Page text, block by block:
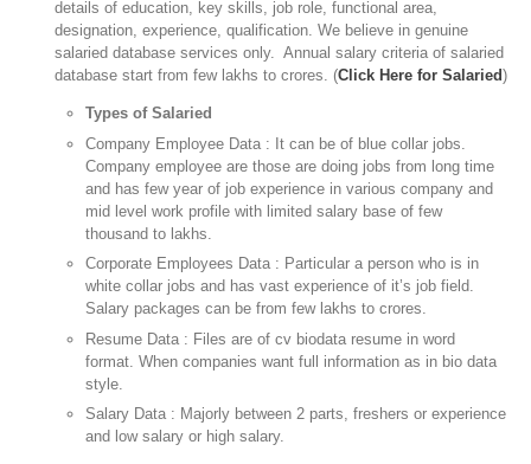
details of education, key skills, job role, functional area,
designation, experience, qualification. We believe in genuine
salaried database services only. Annual salary criteria of salaried
database start from few lakhs to crores. (Click Here for Salaried)
Types of Salaried
Company Employee Data : It can be of blue collar jobs.
Company employee are those are doing jobs from long time
and has few year of job experience in various company and
mid level work profile with limited salary base of few
thousand to lakhs.
Corporate Employees Data : Particular a person who is in
white collar jobs and has vast experience of it’s job field.
Salary packages can be from few lakhs to crores.
Resume Data : Files are of cv biodata resume in word
format. When companies want full information as in bio data
style.
Salary Data : Majorly between 2 parts, freshers or experience
and low salary or high salary.